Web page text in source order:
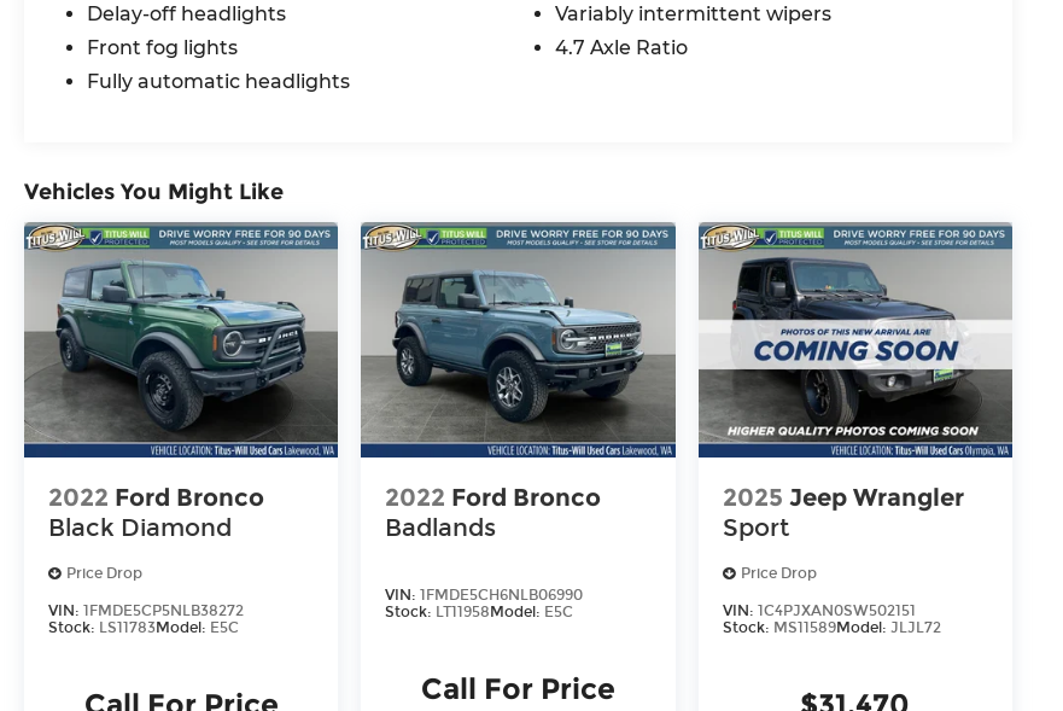
Delay-off headlights
Front fog lights
Fully automatic headlights
Variably intermittent wipers
4.7 Axle Ratio
Vehicles You Might Like
2022 Ford Bronco
Black Diamond
Price Drop
VIN: 1FMDE5CP5NLB38272
Stock: LS11783Model: E5C
2022 Ford Bronco
Badlands
VIN:1FMDE5CH6NLB06990
Stock: LT11958 Model: E5C
Call For Price
2025 Jeep Wrangler
Sport
Price Drop
VIN: 1C4PJXAN0SW502151
Stock: MS11589Model: JLJL72